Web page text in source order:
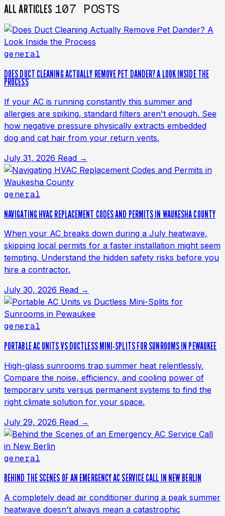
ALL ARTICLES 107 POSTS
general
DOES DUCT CLEANING ACTUALLY REMOVE PET DANDER? A LOOK INSIDE THE
PROCESS
If your AC is running constantly this summer and
allergies are spiking, standard filters aren't enough. See
how negative pressure physically extracts embedded
dog and cat hair from your return vents.
July 31, 2026 Read →
general
NAVIGATING HVAC REPLACEMENT CODES AND PERMITS IN WAUKESHA COUNTY
When your AC breaks down during a July heatwave,
skipping local permits for a faster installation might seem
tempting. Understand the hidden safety risks before you
hire a contractor.
July 30, 2026 Read →
general
PORTABLE AC UNITS VS DUCTLESS MINI-SPLITS FOR SUNROOMS IN PEWAUKEE
High-glass sunrooms trap summer heat relentlessly.
Compare the noise, efficiency, and cooling power of
temporary units versus permanent systems to find the
right climate solution for your space.
July 29, 2026 Read →
general
BEHIND THE SCENES OF AN EMERGENCY AC SERVICE CALL IN NEW BERLIN
A completely dead air conditioner during a peak summer
heatwave doesn't always mean a catastrophic